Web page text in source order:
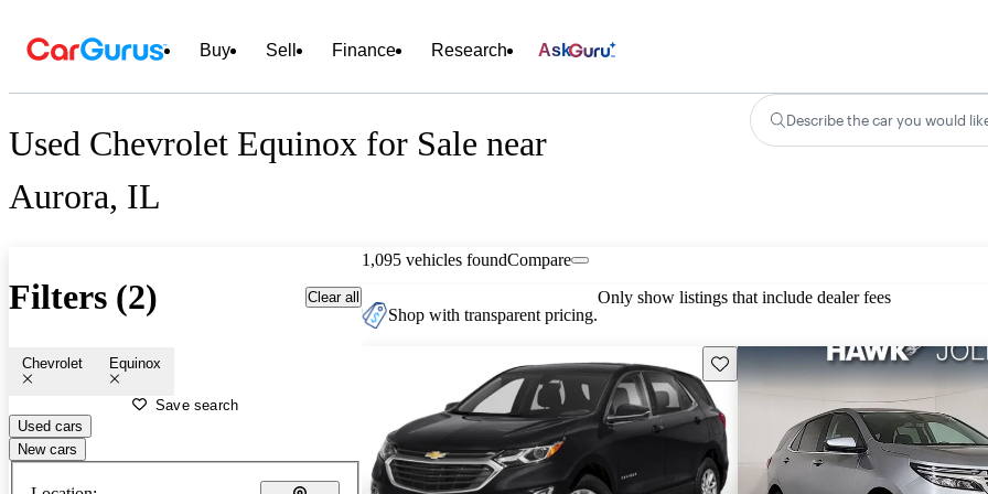
Buy Sell Finance Research Ask
Used Chevrolet Equinox for Sale near
Aurora, IL
Describe the car you would
Filters (2) Clear all
Chevrolet Equinox
Save search
Used cars
New cars
1,095 vehicles foundCompare
Shop with transparent pricing.
Only show listings that include dealer fees
Save this listing